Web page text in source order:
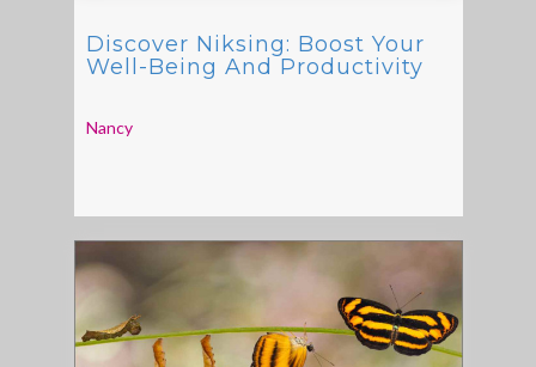
Discover Niksing: Boost Your
Well-Being And Productivity
Nancy